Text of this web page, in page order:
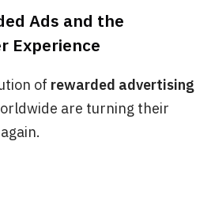
Ads and the
Experience
of rewarded advertising
are turning their